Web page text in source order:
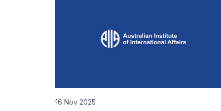
16 Nov 2025